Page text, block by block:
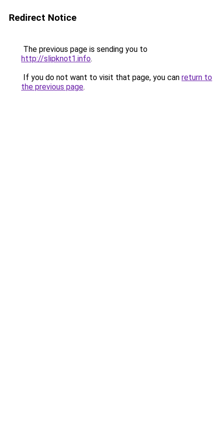
Redirect Notice
The previous page is sending you to
http://slipknot1.info.
If you do not want to visit that page, you can return to
the previous page.